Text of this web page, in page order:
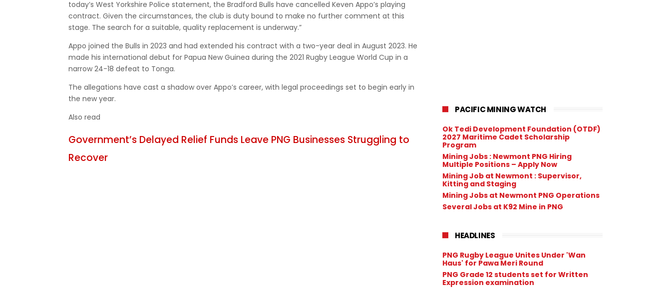
today’s West Yorkshire Police statement, the Bradford Bulls have cancelled Keven Appo’s playing
contract. Given the circumstances, the club is duty bound to make no further comment at this
stage. The search for a suitable, quality replacement is underway.”
Appo joined the Bulls in 2023 and had extended his contract with a two-year deal in August 2023. He
made his international debut for Papua New Guinea during the 2021 Rugby League World Cup in a
narrow 24-18 defeat to Tonga.
The allegations have cast a shadow over Appo’s career, with legal proceedings set to begin early in
the new year.
Also read
Government’s Delayed Relief Funds Leave PNG Businesses Struggling to
Recover
PACIFIC MINING WATCH
Ok Tedi Development Foundation (OTDF)
2027 Maritime Cadet Scholarship
Program
Mining Jobs : Newmont PNG Hiring
Multiple Positions – Apply Now
Mining Job at Newmont : Supervisor,
Kitting and Staging
Mining Jobs at Newmont PNG Operations
Several Jobs at K92 Mine in PNG
HEADLINES
PNG Rugby League Unites Under 'Wan
Haus' for Pawa Meri Round
PNG Grade 12 students set for Written
Expression examination